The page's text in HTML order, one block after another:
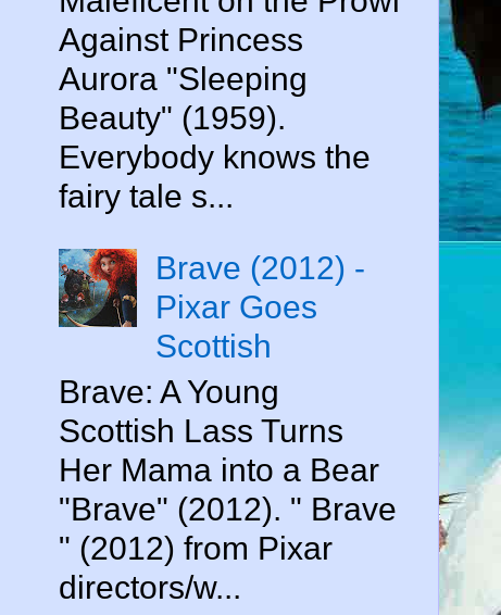
Against Princess
Aurora "Sleeping
Beauty" (1959).
Everybody knows the
fairy tale s...
Brave (2012) -
Pixar Goes
Scottish
Brave: A Young
Scottish Lass Turns
Her Mama into a Bear
"Brave" (2012). " Brave
" (2012) from Pixar
directors/w...